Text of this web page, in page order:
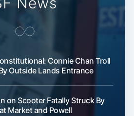
Connie Chan Troll
Outside Lands Entrance
on Scooter Fatally Struck By
Market and Powell